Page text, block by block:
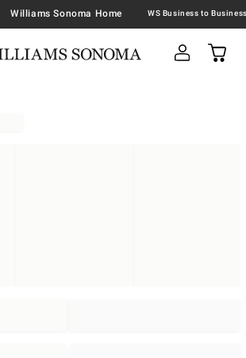
Williams Sonoma Home